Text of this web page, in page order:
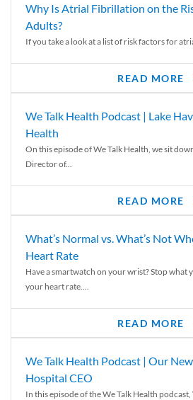
Why Is Atrial Fibrillation on the
Adults?
If you take a look at a list of risk factors for
READ MORE
We Talk Health Podcast | Lake
Health
On this episode of We Talk Health, we sit
Director of...
READ MORE
What’s Normal vs. What’s Not
Heart Rate
Have a smartwatch on your wrist? Stop what
your heart rate....
READ MORE
We Talk Health Podcast | Our
Hospital CEO
In this episode of the We Talk Health podcast,